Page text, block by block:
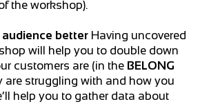
the workshop).
better Having uncovered
will help you to double down
customers are (in the BELONG
are struggling with and how you
help you to gather data about